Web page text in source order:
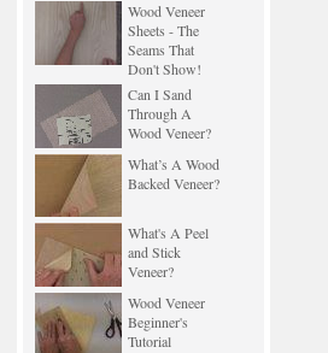
Wood Veneer
Sheets - The
Seams That
Don't Show!
Can I Sand
Through A
Wood Veneer?
What’s A Wood
Backed Veneer?
What's A Peel
and Stick
Veneer?
Wood Veneer
Beginner's
Tutorial